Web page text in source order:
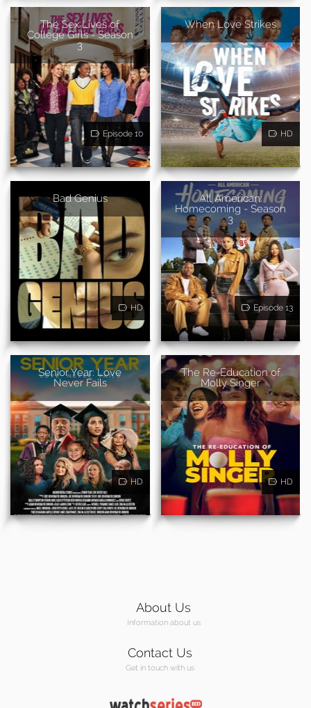
The Sex Lives of
College Girls - Season
3
Episode 10
When Love Strikes
HD
Bad Genius
HD
All American:
Homecoming - Season
3
Episode 13
Senior Year: Love
Never Fails
HD
The Re-Education of
Molly Singer
HD
About Us
Information about us
Contact Us
Get in touch with us